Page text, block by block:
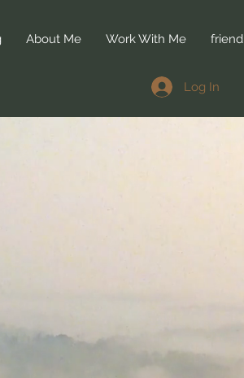
About Me Work With Me friend
Log In